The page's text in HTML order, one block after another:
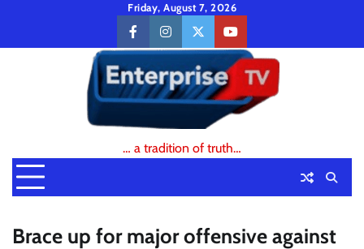
content
Friday, August 7, 2026
facebookinstagramtwitteryoutube
… a tradition of truth…
Brace up for major offensive against